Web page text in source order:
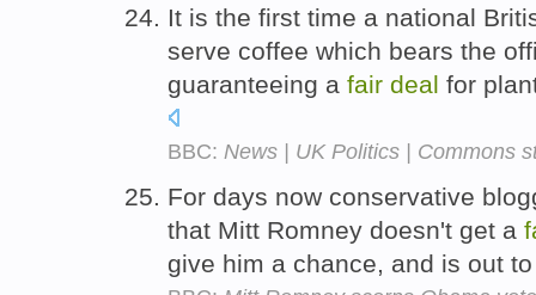
It is the first time a national
serve coffee which bears the
guaranteeing a fair deal for
BBC: News | UK Politics | Commons
For days now conservative
that Mitt Romney doesn't get a
give him a chance, and is out